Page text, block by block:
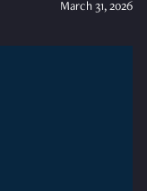
March 31, 2026